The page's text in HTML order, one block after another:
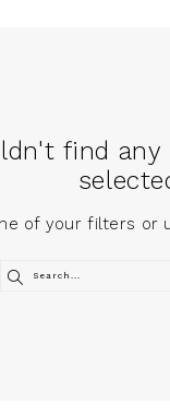
find
of your filters or